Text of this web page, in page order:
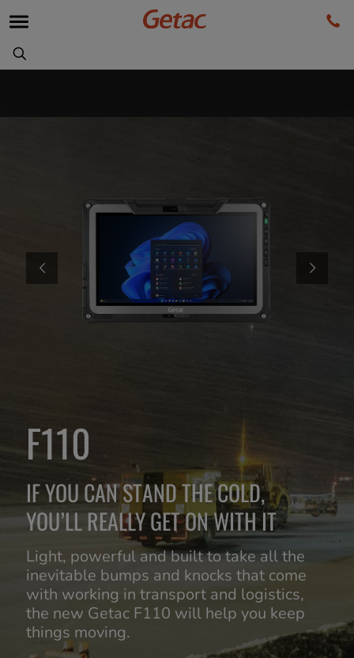
F110
IF YOU CAN STAND THE COLD,
YOU’LL REALLY GET ON WITH IT
Light, powerful and built to take all the
inevitable bumps and knocks that come
with working in transport and logistics,
the new Getac F110 will help you keep
things moving.